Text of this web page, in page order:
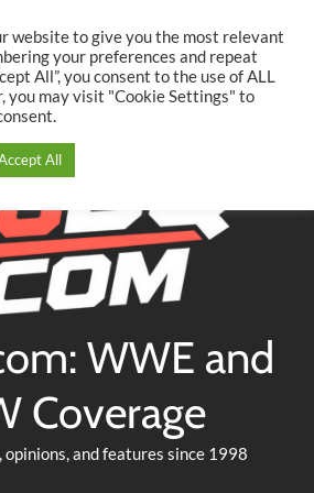
WWE and
Coverage
and features since 1998
website to give you the most relevant
your preferences and repeat
All”, you consent to the use of ALL
you may visit "Cookie Settings" to
All